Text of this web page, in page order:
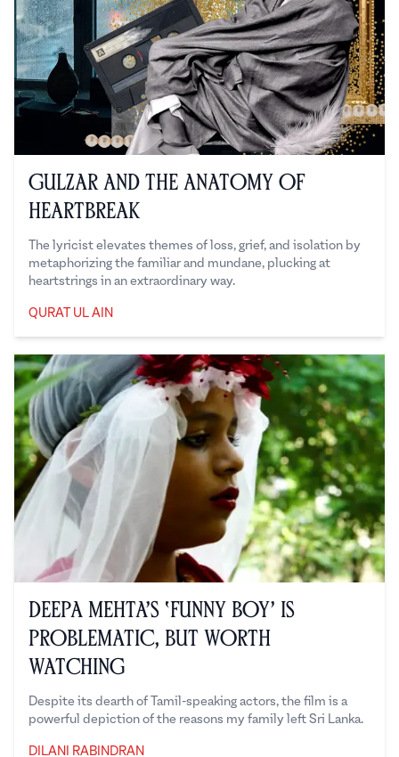
Gulzar and the Anatomy of
Heartbreak
The lyricist elevates themes of loss, grief, and isolation by
metaphorizing the familiar and mundane, plucking at
heartstrings in an extraordinary way.
Qurat ul Ain
QURAT UL AIN
Deepa Mehta’s ‘Funny Boy’ is
Problematic, But Worth
Watching
Despite its dearth of Tamil-speaking actors, the film is a
powerful depiction of the reasons my family left Sri Lanka.
DILANI RABINDRAN